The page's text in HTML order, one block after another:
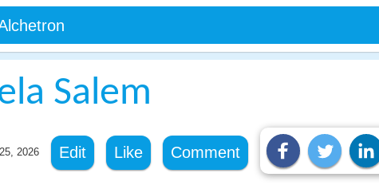
Salem
2026 Edit Like Comment